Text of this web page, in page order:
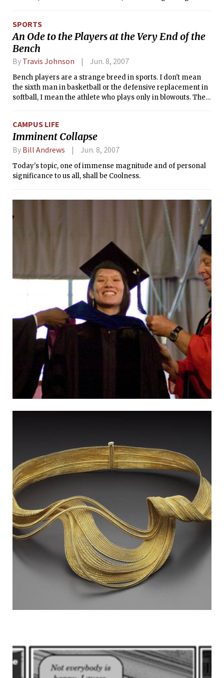
experiences we out-of-towners pay so much tuition for is
witnessing the power and awesomeness that is the Boston
Pops.
SPORTS
An Ode to the Players at the Very End of the
Bench
By Travis Johnson Jun. 8, 2007
Bench players are a strange breed in sports. I don't mean
the sixth man in basketball or the defensive replacement in
softball, I mean the athlete who plays only in blowouts. The
years at MIT. Voluntarily.
CAMPUS LIFE
Imminent Collapse
By Bill Andrews Jun. 8, 2007
Today's topic, one of immense magnitude and of personal
significance to us all, shall be Coolness.